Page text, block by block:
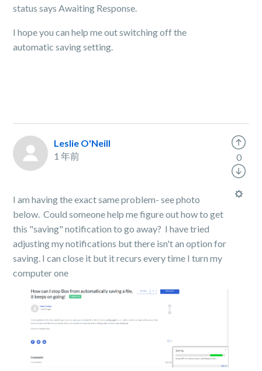
status says Awaiting Response.
I hope you can help me out switching off the
automatic saving setting.
Leslie O'Neill
1 年前
I am having the exact same problem- see photo
below. Could someone help me figure out how to get
this "saving" notification to go away? I have tried
adjusting my notifications but there isn't an option for
saving. I can close it but it recurs every time I turn my
computer one
0